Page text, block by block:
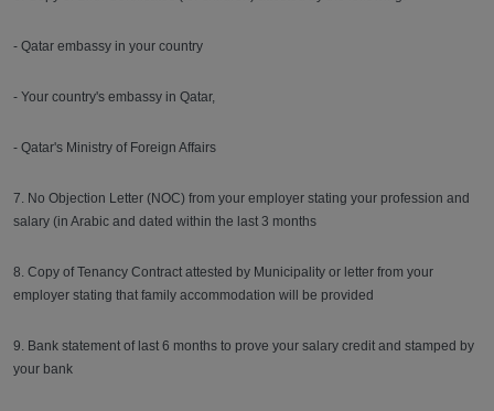
- Qatar embassy in your country
- Your country's embassy in Qatar,
- Qatar's Ministry of Foreign Affairs
7. No Objection Letter (NOC) from your employer stating your profession and
salary (in Arabic and dated within the last 3 months
8. Copy of Tenancy Contract attested by Municipality or letter from your
employer stating that family accommodation will be provided
9. Bank statement of last 6 months to prove your salary credit and stamped by
your bank